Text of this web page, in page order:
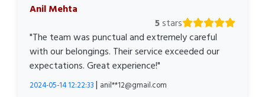
Anil Mehta
5stars
"The team was punctual and extremely careful
with our belongings. Their service exceeded our
expectations. Great experience!"
2024-05-14 12:22:33 | anil**12@gmail.com